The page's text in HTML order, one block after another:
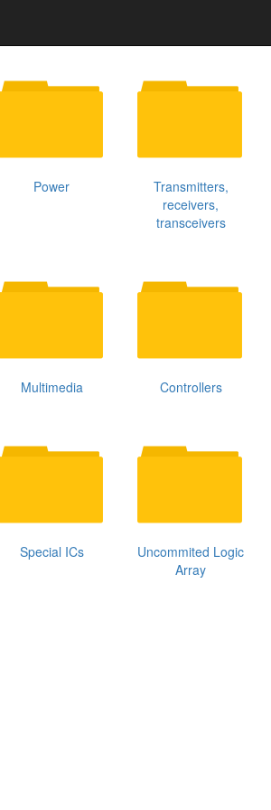
Power
Transmitters,
receivers,
transceivers
Multimedia Controllers
Special ICs
Uncommited Logic
Array